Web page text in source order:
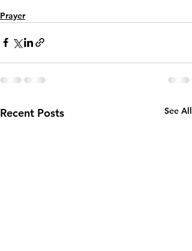
Prayer
Recent Posts See All